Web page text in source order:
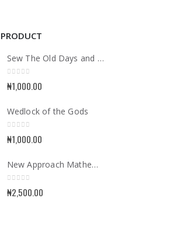
Sew The Old Days and Other Poems
₦1,000.00
Wedlock of the Gods
₦1,000.00
New Approach Mathematics for Nursery School Book 1
₦2,500.00